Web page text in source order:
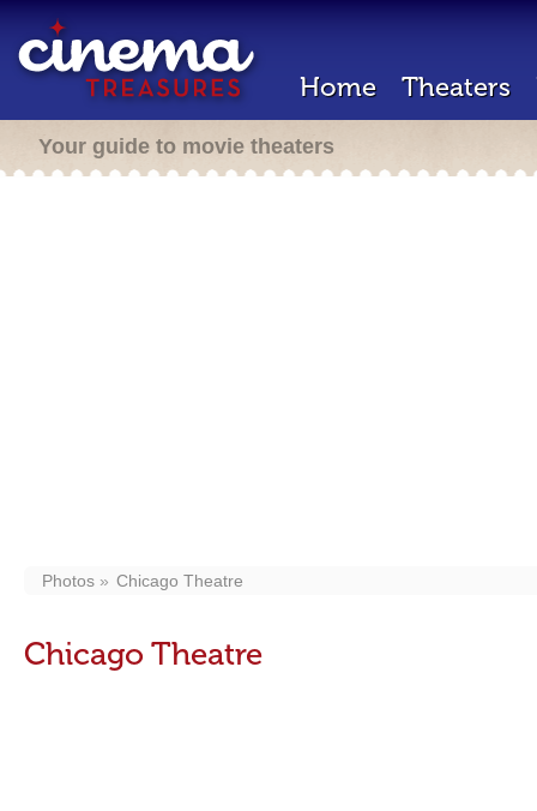
Home Theaters
Your guide to movie theaters
Photos Chicago Theatre
Chicago Theatre